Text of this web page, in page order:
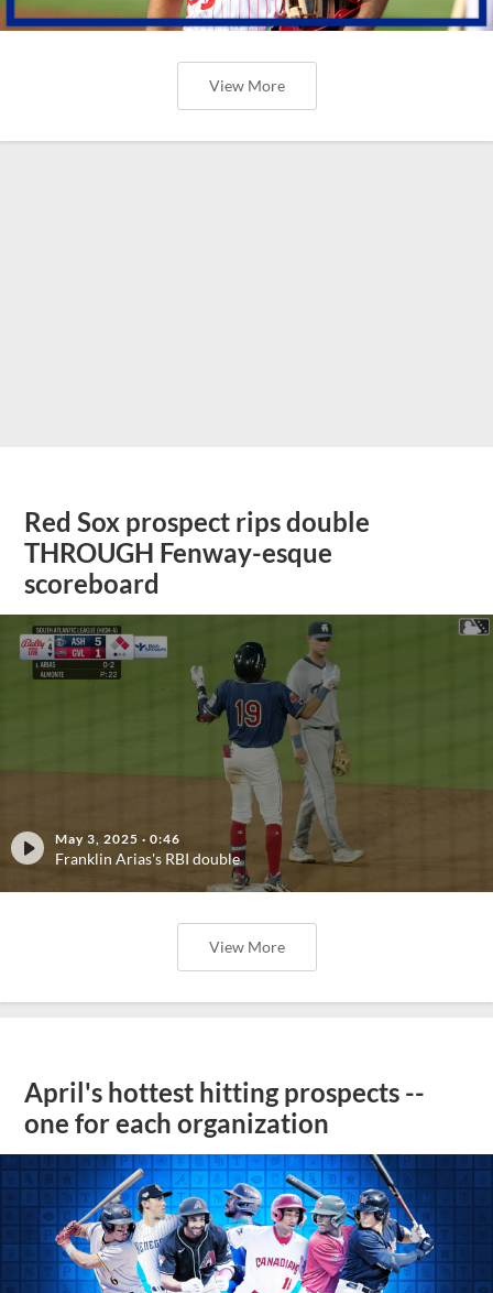
View More
Red Sox prospect rips double
THROUGH Fenway-esque
scoreboard
May 3, 2025 · 0:46
Franklin Arias's RBI double
View More
April's hottest hitting prospects --
one for each organization